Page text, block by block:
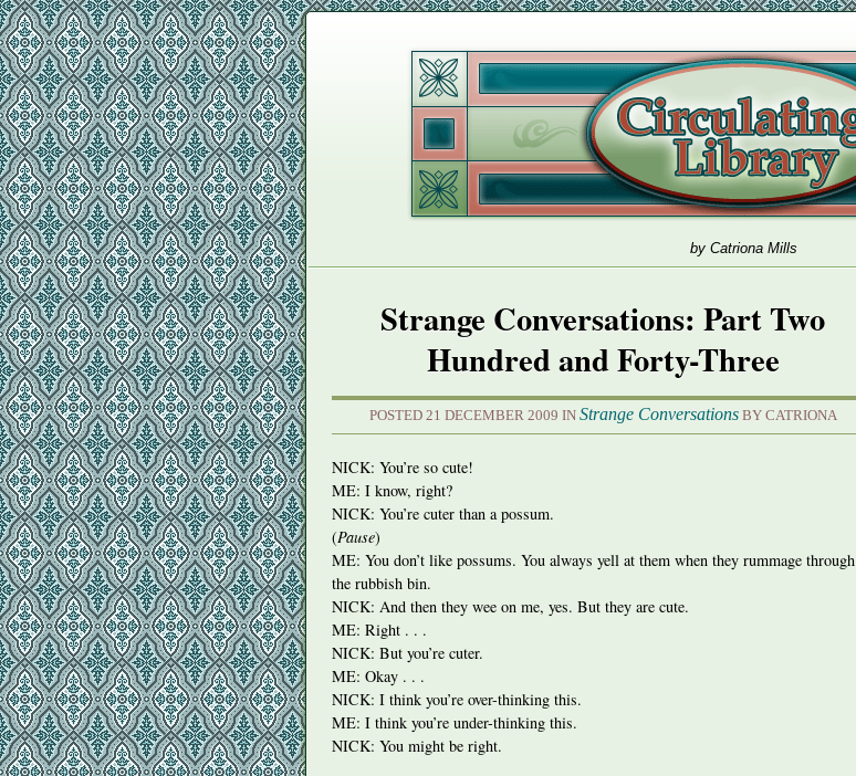
by Catriona Mills
Strange Conversations: Part Two
Hundred and Forty-Three
POSTED 21 DECEMBER 2009 IN Strange ConversationsBY CATRIONA
NICK: You’re so cute!
ME: I know, right?
NICK: You’re cuter than a possum.
(Pause)
ME: You don’t like possums. You always yell at them when they rummage through
the rubbish bin.
NICK: And then they wee on me, yes. But they are cute.
ME: Right . . .
NICK: But you’re cuter.
ME: Okay . . .
NICK: I think you’re over-thinking this.
ME: I think you’re under-thinking this.
NICK: You might be right.